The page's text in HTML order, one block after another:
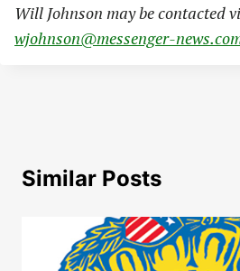
Will Johnson may be contacted
wjohnson@messenger-
Similar Posts